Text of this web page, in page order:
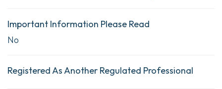
Important Information Please Read
No
Registered As Another Regulated Professional